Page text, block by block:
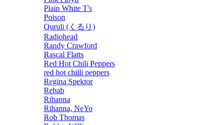
Plain White T's
Poison
Quruli (くるり)
Radiohead
Randy Crawford
Rascal Flatts
Red Hot Chili Peppers
red hot chilli peppers
Regina Spektor
Rehab
Rihanna
Rihanna, NeYo
Rob Thomas